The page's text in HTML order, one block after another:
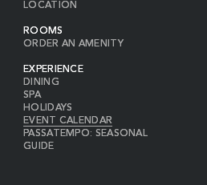
LOCATION
ROOMS
ORDER AN AMENITY
EXPERIENCE
DINING
SPA
HOLIDAYS
EVENT CALENDAR
PASSATEMPO: SEASONAL
GUIDE